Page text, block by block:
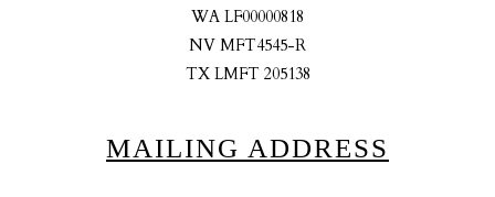
WA LF00000818
NV MFT4545-R
TX LMFT 205138
MAILING ADDRESS